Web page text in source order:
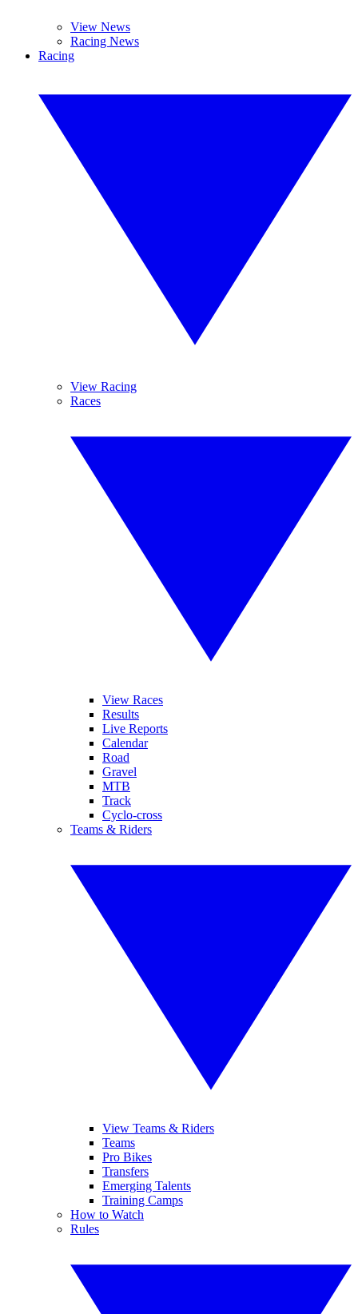
View News
Racing News
Racing
View Racing
Races
View Races
Results
Live Reports
Calendar
Road
Gravel
MTB
Track
Cyclo-cross
Teams & Riders
View Teams & Riders
Teams
Pro Bikes
Transfers
Emerging Talents
Training Camps
How to Watch
Rules